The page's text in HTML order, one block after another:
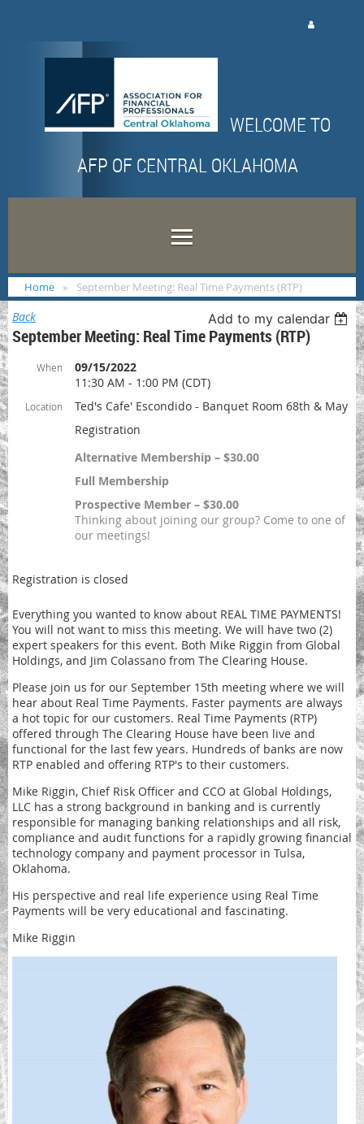
WELCOME TO
AFP OF CENTRAL OKLAHOMA
Home September Meeting: Real Time Payments (RTP)
Back Add to my calendar
September Meeting: Real Time Payments (RTP)
When
09/15/2022
11:30 AM - 1:00 PM (CDT)
Location
Ted's Cafe' Escondido - Banquet Room 68th & May
Registration
Alternative Membership – $30.00
Full Membership
Prospective Member – $30.00
Thinking about joining our group? Come to one of
our meetings!
Registration is closed
Everything you wanted to know about REAL TIME PAYMENTS!
You will not want to miss this meeting. We will have two (2)
expert speakers for this event. Both Mike Riggin from Global
Holdings, and Jim Colassano from The Clearing House.
Please join us for our September 15th meeting where we will
hear about Real Time Payments. Faster payments are always
a hot topic for our customers. Real Time Payments (RTP)
offered through The Clearing House have been live and
functional for the last few years. Hundreds of banks are now
RTP enabled and offering RTP's to their customers.
Mike Riggin, Chief Risk Officer and CCO at Global Holdings,
LLC has a strong background in banking and is currently
responsible for managing banking relationships and all risk,
compliance and audit functions for a rapidly growing financial
technology company and payment processor in Tulsa,
Oklahoma.
His perspective and real life experience using Real Time
Payments will be very educational and fascinating.
Mike Riggin